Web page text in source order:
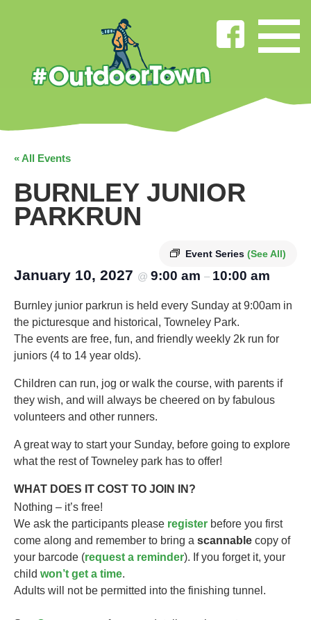
« All Events
BURNLEY JUNIOR
PARKRUN
Event Series (See All)
January 10, 2027 @ 9:00 am – 10:00 am
Burnley junior parkrun is held every Sunday at 9:00am in
the picturesque and historical, Towneley Park.
The events are free, fun, and friendly weekly 2k run for
juniors (4 to 14 year olds).​
Children can run, jog or walk the course, with parents if
they wish, and will always be cheered on by fabulous
volunteers and other runners.
A great way to start your Sunday, before going to explore
what the rest of Towneley park has to offer!
WHAT DOES IT COST TO JOIN IN?
Nothing – it’s free!
We ask the participants please register before you first
come along and remember to bring a scannable copy of
your barcode (request a reminder). If you forget it, your
child won’t get a time.
Adults will not be permitted into the finishing tunnel.